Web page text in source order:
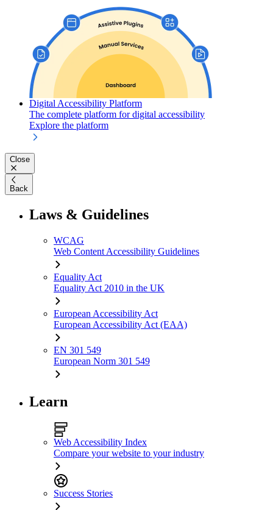
Digital Accessibility Platform
The complete platform for digital accessibility
Explore the platform
Close
Back
Laws & Guidelines
WCAG
Web Content Accessibility Guidelines
Equality Act
Equality Act 2010 in the UK
European Accessibility Act
European Accessibility Act (EAA)
EN 301 549
European Norm 301 549
Learn
Web Accessibility Index
Compare your website to your industry
Success Stories